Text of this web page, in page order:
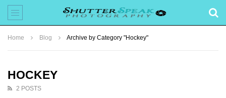
Home Blog Archive by Category "Hockey"
HOCKEY
2 POSTS